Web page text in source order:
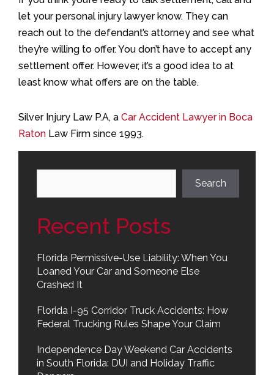
let your personal injury lawyer know. They can
reach out to the defendant’s attorney and see what
they’re willing to offer. You don’t have to accept any
settlement offer. However, it’s a good idea to at
least know what offers are on the table.
Silver Injury Law P.A, a Car Accident Lawyer in Boca
Raton Law Firm since 1993.
Search
Recent Posts
Florida Permissive-Use Liability: When You
Loaned Your Car and Someone Else
Crashed It
Florida I-95 Corridor Truck Accidents: How
Federal Trucking Rules Shape Your Claim
Independence Day Weekend Car Accidents
in South Florida: DUI and Holiday Traffic